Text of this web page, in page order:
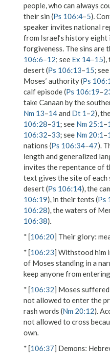
people, who can always
their sin (Ps 106:4–5).
speaker invites national
from Israel’s history eight
forgiveness. The sins are
106:6–12; see Ex 14–15),
desert (Ps 106:13–15; see
Moses’ authority (Ps
calf episode (Ps 106:19–
take Canaan by the
Nm 13–14and Dt 1–2),
106:28–31; see Nm 25:1–
106:32–33; see Nm 20:1–
nations (Ps 106:34–47).
length and generalized
invites the repentance of
text gives the site of each
desert (Ps 106:14), the
106:19), in their tents (Ps
106:28), the waters of
106:38).
* [106:20] Their glory:
* [106:23] Withstood him
of Moses standing in a
keep anyone from
* [106:32] Moses
not allowed to enter the
rash words (Nm 20:12).
not allowed to cross
own.
* [106:37] Demons: